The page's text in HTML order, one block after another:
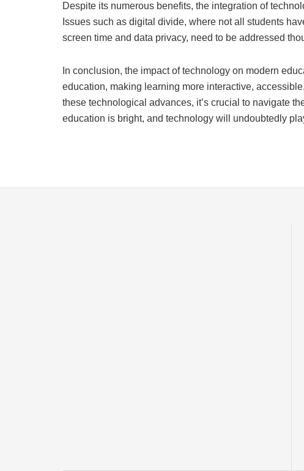
Despite its numerous benefits, the integration of
Issues such as digital divide, where not all students
screen time and data privacy, need to be addressed
In conclusion, the impact of technology on modern
education, making learning more interactive,
these technological advances, it’s crucial to navigate
education is bright, and technology will undoubtedly